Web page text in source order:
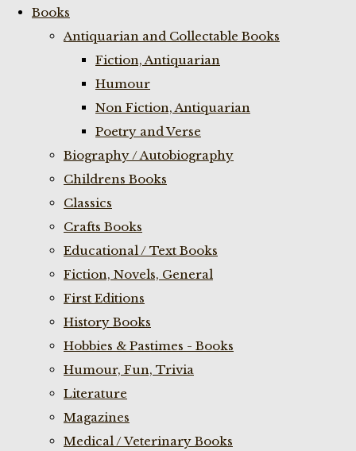
Books
Antiquarian and Collectable Books
Fiction, Antiquarian
Humour
Non Fiction, Antiquarian
Poetry and Verse
Biography / Autobiography
Childrens Books
Classics
Crafts Books
Educational / Text Books
Fiction, Novels, General
First Editions
History Books
Hobbies & Pastimes - Books
Humour, Fun, Trivia
Literature
Magazines
Medical / Veterinary Books